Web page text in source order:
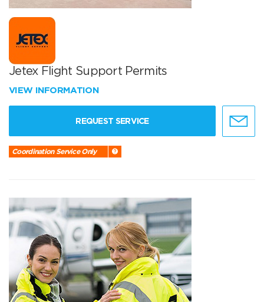
Jetex Flight Support Permits
VIEW INFORMATION
REQUEST SERVICE
Coordination Service Only